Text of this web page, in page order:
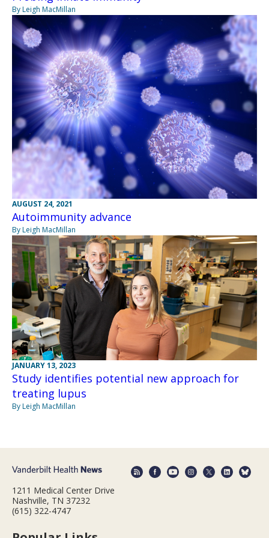
By Leigh MacMillan
AUGUST 24, 2021
Autoimmunity advance
By Leigh MacMillan
JANUARY 13, 2023
Study identifies potential new approach for
treating lupus
By Leigh MacMillan
1211 Medical Center Drive
Nashville, TN 37232
(615) 322-4747